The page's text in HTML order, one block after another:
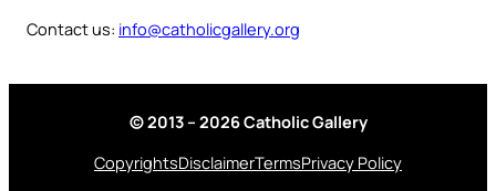
Contact us: info@catholicgallery.org
© 2013 – 2026 Catholic Gallery
CopyrightsDisclaimerTermsPrivacy Policy